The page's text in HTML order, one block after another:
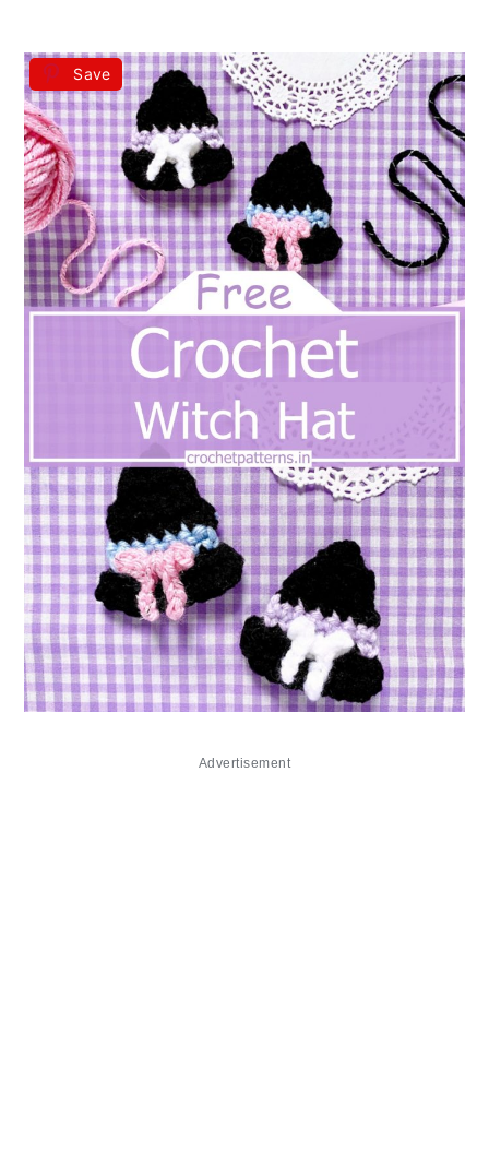
Save
Advertisement